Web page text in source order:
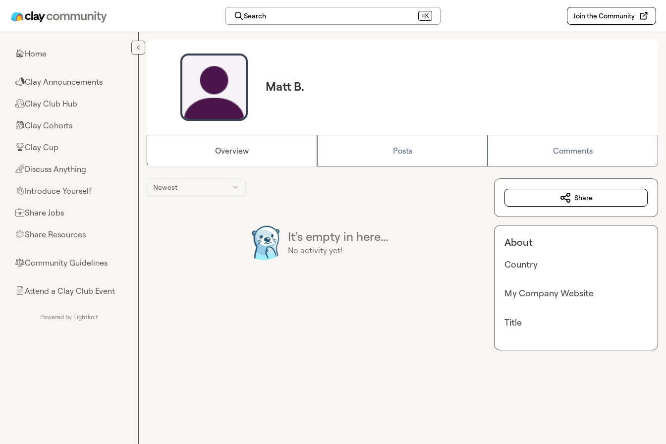
Search ⌘K Join the Community
🏠Home
📣Clay Announcements
🤗Clay Club Hub
🎒Clay Cohorts
🏆Clay Cup
🌈Discuss Anything
👋Introduce Yourself
💼Share Jobs
🌟Share Resources
⚖︎Community Guidelines
📄Attend a Clay Club Event
Powered by Tightknit
Matt B.
Overview Posts Comments
Newest
It's empty in here...
No activity yet!
Share
About
Country
My Company Website
Title